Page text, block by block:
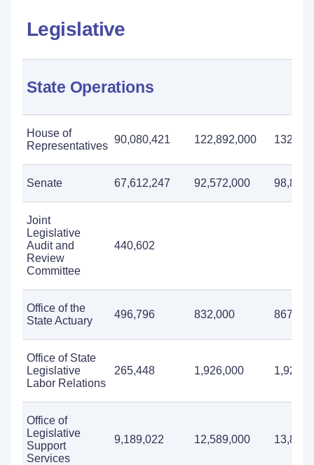
Legislative
State Operations
House of
Representatives
90,080,421 122,892,000
Senate 67,612,247 92,572,000
Joint
Legislative
Audit and
Review
Committee
440,602
Office of the
State Actuary
496,796 832,000 867,000
Office of State
Legislative
Labor Relations
265,448 1,926,000
Office of
Legislative
Support
Services
9,189,022 12,589,000